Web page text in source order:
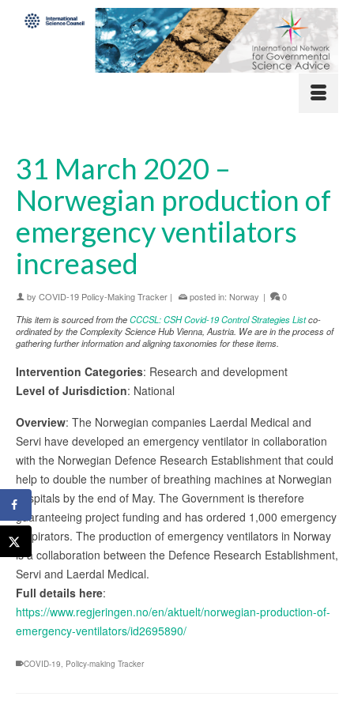
31 March 2020 –
Norwegian production of
emergency ventilators
increased
by COVID-19 Policy-Making Tracker | posted in: Norway |
0
This item is sourced from theCCCSL: CSH Covid-19 Control Strategies Listco-
ordinated by the Complexity Science Hub Vienna, Austria. We are in the process of
gathering further information and aligning taxonomies for these items.
Intervention Categories: Research and development
Level of Jurisdiction: National
Overview: The Norwegian companies Laerdal Medical and
Servi have developed an emergency ventilator in collaboration
with the Norwegian Defence Research Establishment that could
help to double the number of breathing machines at Norwegian
hospitals by the end of May. The Government is therefore
guaranteeing project funding and has ordered 1,000 emergency
respirators. The production of emergency ventilators in Norway
is a collaboration between the Defence Research Establishment,
Servi and Laerdal Medical.
Full details here:
https://www.regjeringen.no/en/aktuelt/norwegian-production-of-
emergency-ventilators/id2695890/
COVID-19 Policy-making Tracker